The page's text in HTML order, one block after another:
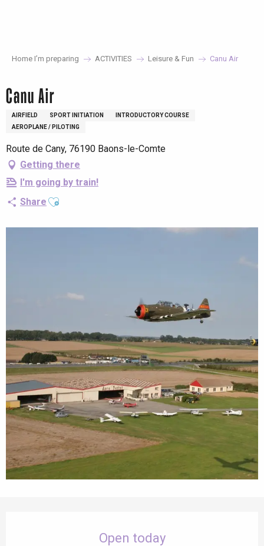
Home I’m preparing ACTIVITIES Leisure & Fun Canu Air
Canu Air
AIRFIELD SPORT INITIATION
INTRODUCTORY COURSE
AEROPLANE / PILOTING
Route de Cany, 76190 Baons-le-Comte
Getting there
I'm going by train!
Share Ajouter aux favoris
Open today